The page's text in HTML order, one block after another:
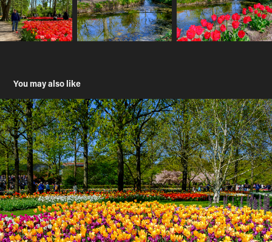
You may also like